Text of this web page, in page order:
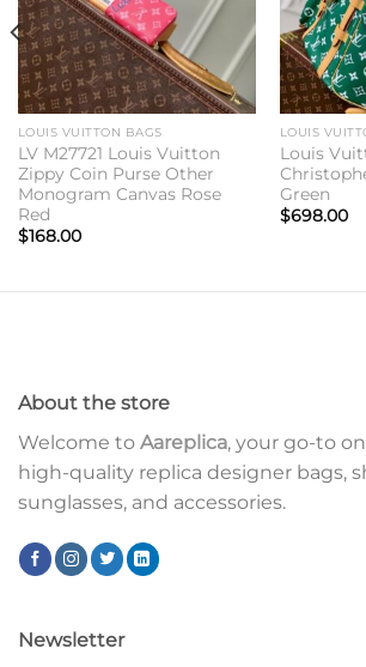
LOUIS VUITTON BAGS
LV M27721 Louis Vuitton
Zippy Coin Purse Other
Monogram Canvas Rose
Red
$168.00
LOUIS
Louis
Green
$698.00
About the store
Welcome to Aareplica, your go-to
high-quality replica designer bags,
sunglasses, and accessories.
Newsletter